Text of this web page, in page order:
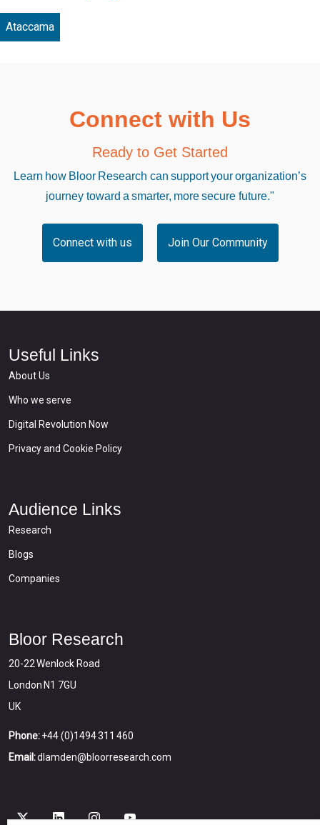
Ataccama
Connect with Us
Ready to Get Started
Learn how Bloor Research can support your organization’s
journey toward a smarter, more secure future."
Connect with us Join Our Community
Useful Links
About Us
Who we serve
Digital Revolution Now
Privacy and Cookie Policy
Audience Links
Research
Blogs
Companies
Bloor Research
20-22 Wenlock Road
London N1 7GU
UK
Phone:+44 (0)1494 311 460
Email:dlamden@bloorresearch.com